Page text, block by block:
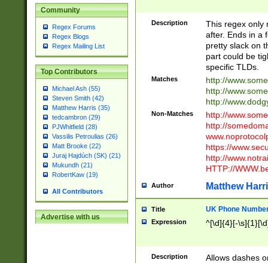
Community
Regex Forums
Regex Blogs
Regex Mailing List
Top Contributors
Michael Ash (55)
Steven Smith (42)
Matthew Harris (35)
tedcambron (29)
PJWhitfield (28)
Vassilis Petroulias (26)
Matt Brooke (22)
Juraj Hajdúch (SK) (21)
Mukundh (21)
RobertKaw (19)
All Contributors
Advertise with us
Description
This regex only
after. Ends in a
pretty slack on
part could be
specific TLDs.
Matches
http://
http://
http://
Non-Matches
http://
http://
https://
http://
HTTP://
Author Matthew
Title UK Phone
Expression ^[\d]{4}[-
Description Allows dashes